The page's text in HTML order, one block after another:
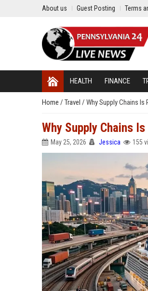
About us Guest Posting Terms
HEALTH FINANCE
Home / Travel / Why Supply Chains
Why Supply Chains
May 25, 2026 Jessica 155